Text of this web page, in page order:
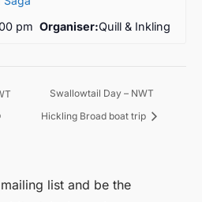
pm Organiser:Quill & Inkling
Swallowtail Day – NWT
Hickling Broad boat trip
list and be the